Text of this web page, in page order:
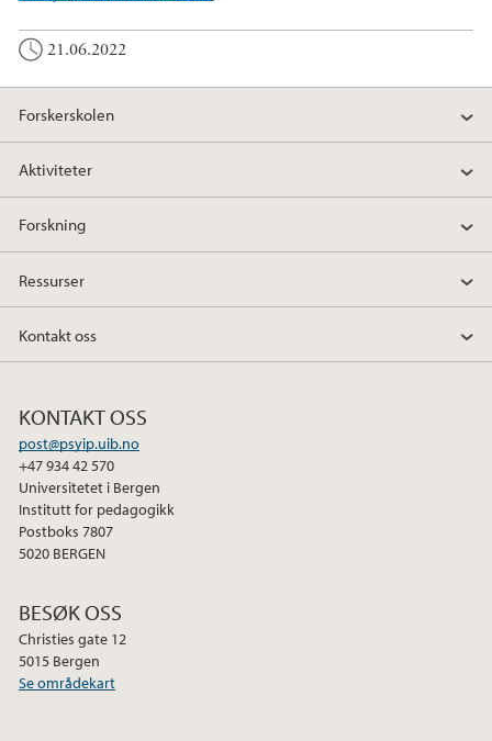
21.06.2022
Forskerskolen
Aktiviteter
Forskning
Ressurser
Kontakt oss
KONTAKT OSS
post@psyip.uib.no
+47 934 42 570
Universitetet i Bergen
Institutt for pedagogikk
Postboks 7807
5020 BERGEN
BESØK OSS
Christies gate 12
5015 Bergen
Se områdekart